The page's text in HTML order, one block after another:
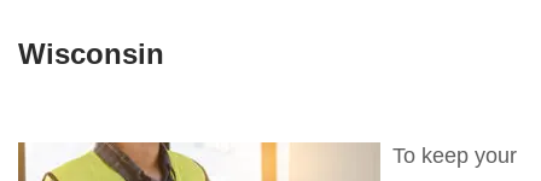
Wisconsin
To keep your